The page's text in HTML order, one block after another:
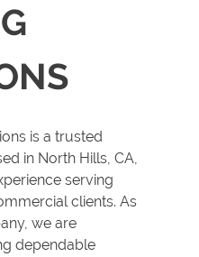
is a trusted
in North Hills, CA,
serving
clients. As
we are
dependable